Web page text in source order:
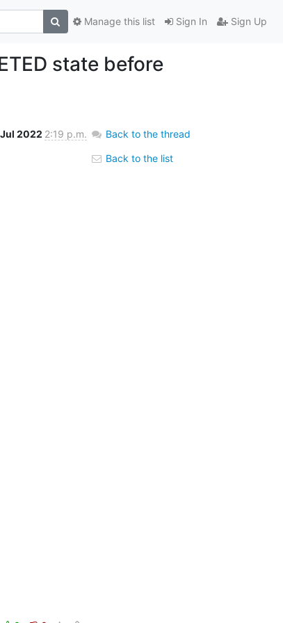
Sign In Sign Up
Manage this list
state before
2022 2:19 p.m. Back to the thread
Back to the list